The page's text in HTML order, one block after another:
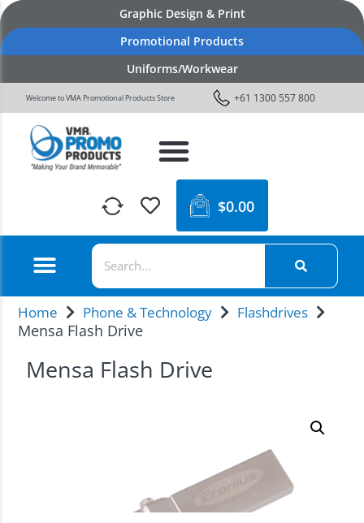
Graphic Design & Print
Promotional Products
Uniforms/Workwear
Welcome to VMA Promotional Products Store +61 1300 557 800
$0.00
Home Phone & Technology Flashdrives
Mensa Flash Drive
Mensa Flash Drive